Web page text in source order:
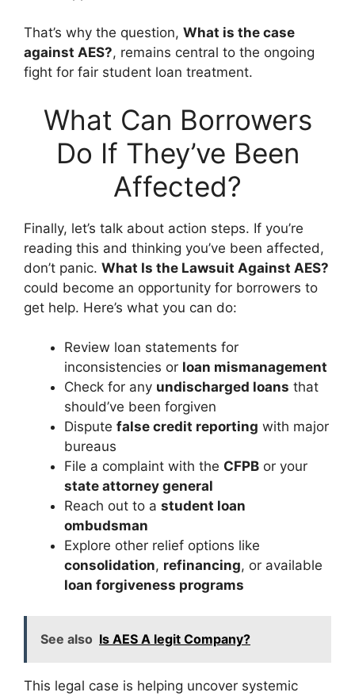
That’s why the question, What is the case
against AES?, remains central to the ongoing
fight for fair student loan treatment.
What Can Borrowers
Do If They’ve Been
Affected?
Finally, let’s talk about action steps. If you’re
reading this and thinking you’ve been affected,
don’t panic. What Is the Lawsuit Against AES?
could become an opportunity for borrowers to
get help. Here’s what you can do:
Review loan statements for
inconsistencies or loan mismanagement
Check for any undischarged loans that
should’ve been forgiven
Dispute false credit reporting with major
bureaus
File a complaint with the CFPB or your
state attorney general
Reach out to a student loan
ombudsman
Explore other relief options like
consolidation, refinancing, or available
loan forgiveness programs
See also Is AES A legit Company?
This legal case is helping uncover systemic